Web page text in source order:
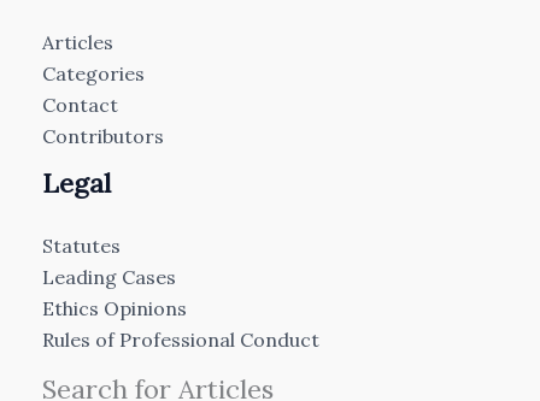
Articles
Categories
Contact
Contributors
Legal
Statutes
Leading Cases
Ethics Opinions
Rules of Professional Conduct
Search for Articles